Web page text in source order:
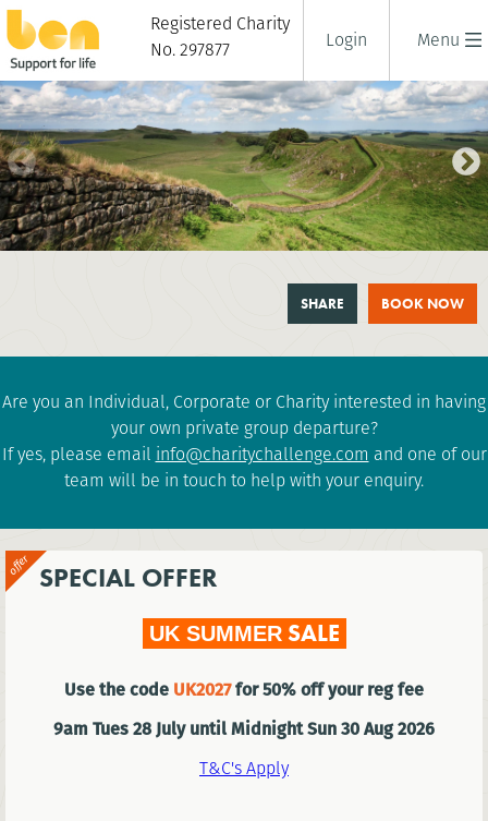
Menu
Registered Charity
No. 297877
Login
BOOK NOW
SHARE
Are you an Individual, Corporate or Charity interested in having
your own private group departure?
If yes, please email info@charitychallenge.com and one of our
team will be in touch to help with your enquiry.
SPECIAL OFFER
UK SUMMERSALE
Use the code UK2027for 50% off your reg fee
9am Tues 28 July until Midnight Sun 30 Aug 2026
T&C's Apply